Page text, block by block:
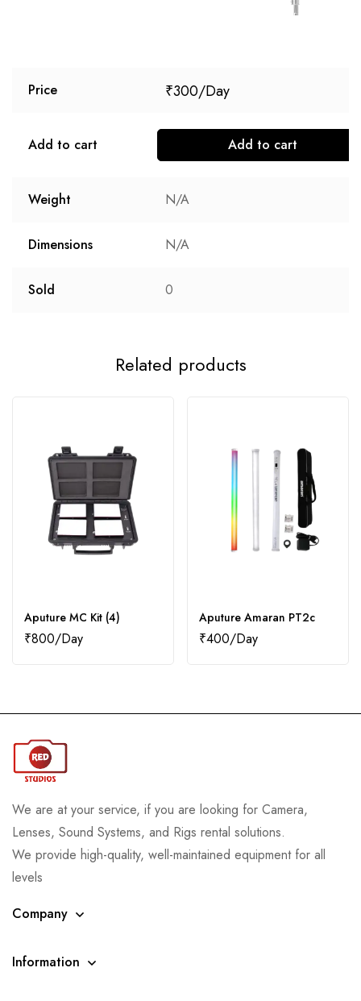
Price ₹300
Add to cart Add to cart
Weight N/A
Dimensions N/A
Sold 0
Related products
Aputure MC Kit (4)
₹800
Aputure Amaran PT2c
₹400
We are at your service, if you are looking for Camera,
Lenses, Sound Systems, and Rigs rental solutions.
We provide high-quality, well-maintained equipment for all
levels
Company
Information